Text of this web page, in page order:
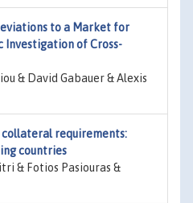
to a Market for
Investigation of Cross-
& David Gabauer & Alexis
collateral requirements:
countries
& Fotios Pasiouras &